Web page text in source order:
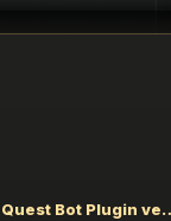
Re: Revelation